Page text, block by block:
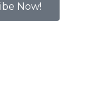
Now!